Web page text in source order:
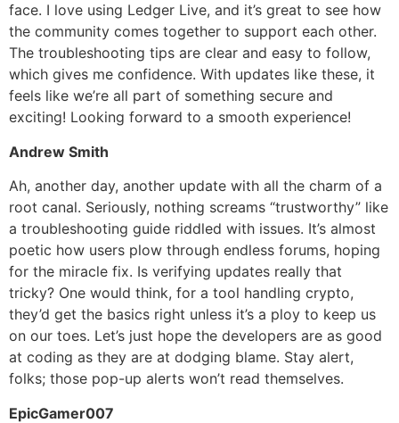
face. I love using Ledger Live, and it’s great to see how
the community comes together to support each other.
The troubleshooting tips are clear and easy to follow,
which gives me confidence. With updates like these, it
feels like we’re all part of something secure and
exciting! Looking forward to a smooth experience!
Andrew Smith
Ah, another day, another update with all the charm of a
root canal. Seriously, nothing screams “trustworthy” like
a troubleshooting guide riddled with issues. It’s almost
poetic how users plow through endless forums, hoping
for the miracle fix. Is verifying updates really that
tricky? One would think, for a tool handling crypto,
they’d get the basics right unless it’s a ploy to keep us
on our toes. Let’s just hope the developers are as good
at coding as they are at dodging blame. Stay alert,
folks; those pop-up alerts won’t read themselves.
EpicGamer007